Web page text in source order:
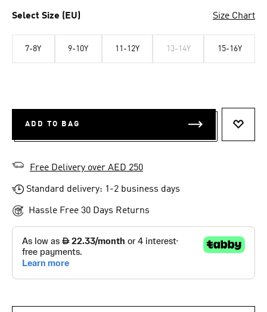
Select Size (EU) Size Chart
7-8Y 9-10Y 11-12Y 13-14Y 15-16Y
ADD TO BAG
Free Delivery over AED 250
Standard delivery: 1-2 business days
Hassle Free 30 Days Returns